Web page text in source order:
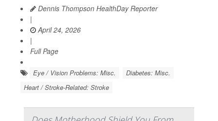
Dennis Thompson HealthDay Reporter
|
April 24, 2026
|
Full Page
Eye / Vision Problems: Misc.
Diabetes: Misc.
Heart / Stroke-Related: Stroke